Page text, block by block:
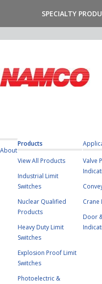
SPECIALTY
About
Products
View All Products
Industrial Limit
Switches
Nuclear Qualified
Products
Heavy Duty Limit
Switches
Explosion Proof Limit
Switches
Photoelectric &
Valve
Crane
Door